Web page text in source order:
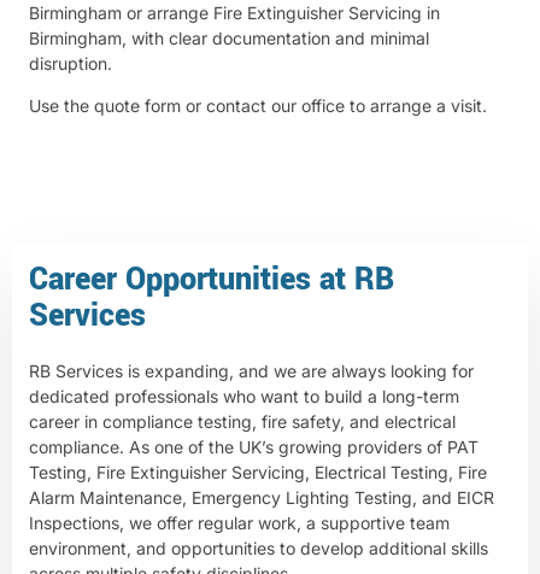
Birmingham or arrange Fire Extinguisher Servicing in
Birmingham, with clear documentation and minimal
disruption.
Use the quote form or contact our office to arrange a visit.
Career Opportunities at RB
Services
RB Services is expanding, and we are always looking for
dedicated professionals who want to build a long-term
career in compliance testing, fire safety, and electrical
compliance. As one of the UK’s growing providers of PAT
Testing, Fire Extinguisher Servicing, Electrical Testing, Fire
Alarm Maintenance, Emergency Lighting Testing, and EICR
Inspections, we offer regular work, a supportive team
environment, and opportunities to develop additional skills